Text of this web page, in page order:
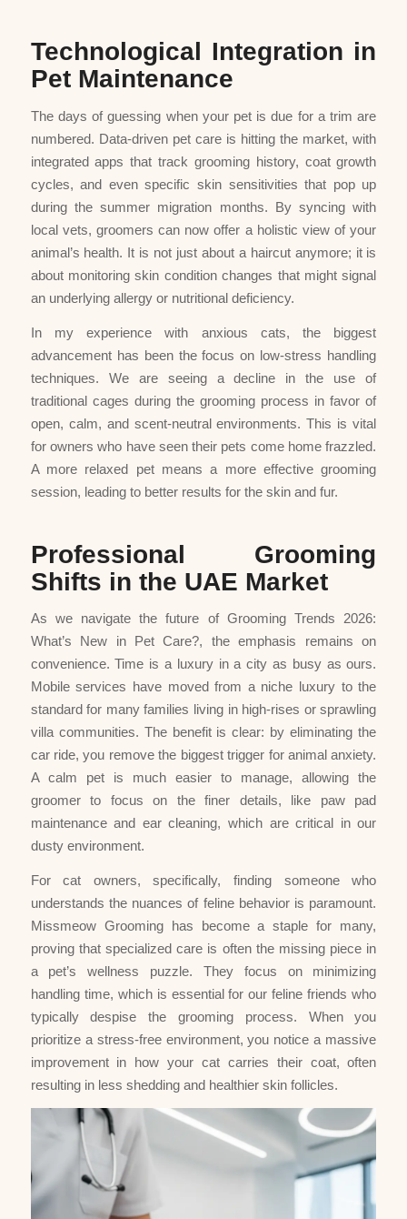
Technological Integration in
Pet Maintenance
The days of guessing when your pet is due for a trim are
numbered. Data-driven pet care is hitting the market, with
integrated apps that track grooming history, coat growth
cycles, and even specific skin sensitivities that pop up
during the summer migration months. By syncing with
local vets, groomers can now offer a holistic view of your
animal’s health. It is not just about a haircut anymore; it is
about monitoring skin condition changes that might signal
an underlying allergy or nutritional deficiency.
In my experience with anxious cats, the biggest
advancement has been the focus on low-stress handling
techniques. We are seeing a decline in the use of
traditional cages during the grooming process in favor of
open, calm, and scent-neutral environments. This is vital
for owners who have seen their pets come home frazzled.
A more relaxed pet means a more effective grooming
session, leading to better results for the skin and fur.
Professional Grooming
Shifts in the UAE Market
As we navigate the future of Grooming Trends 2026:
What’s New in Pet Care?, the emphasis remains on
convenience. Time is a luxury in a city as busy as ours.
Mobile services have moved from a niche luxury to the
standard for many families living in high-rises or sprawling
villa communities. The benefit is clear: by eliminating the
car ride, you remove the biggest trigger for animal anxiety.
A calm pet is much easier to manage, allowing the
groomer to focus on the finer details, like paw pad
maintenance and ear cleaning, which are critical in our
dusty environment.
For cat owners, specifically, finding someone who
understands the nuances of feline behavior is paramount.
Missmeow Grooming has become a staple for many,
proving that specialized care is often the missing piece in
a pet’s wellness puzzle. They focus on minimizing
handling time, which is essential for our feline friends who
typically despise the grooming process. When you
prioritize a stress-free environment, you notice a massive
improvement in how your cat carries their coat, often
resulting in less shedding and healthier skin follicles.